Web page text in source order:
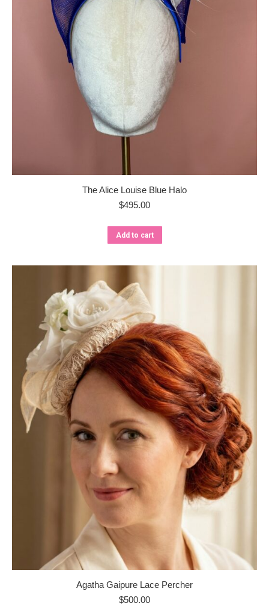
The Alice Louise Blue Halo
$495.00
Add to cart
Agatha Gaipure Lace Percher
$500.00